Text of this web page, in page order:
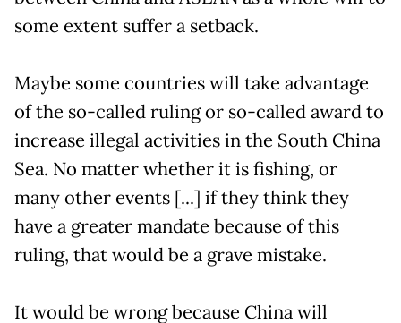
some extent suffer a setback.
Maybe some countries will take advantage
of the so-called ruling or so-called award to
increase illegal activities in the South China
Sea. No matter whether it is fishing, or
many other events [...] if they think they
have a greater mandate because of this
ruling, that would be a grave mistake.
It would be wrong because China will